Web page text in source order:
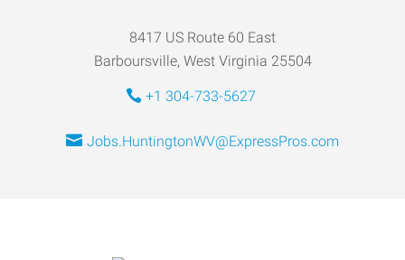
8417 US Route 60 East
Barboursville, West Virginia 25504
+1 304-733-5627
Jobs.HuntingtonWV@ExpressPros.com